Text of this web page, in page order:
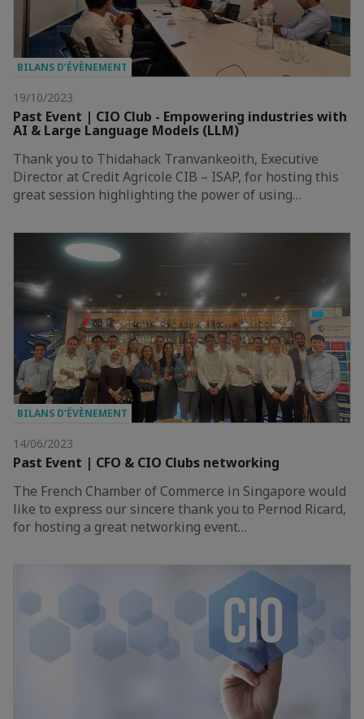
BILANS D’ÉVÈNEMENT
19/10/2023
Past Event | CIO Club - Empowering industries with
AI & Large Language Models (LLM)
Thank you to Thidahack Tranvankeoith, Executive
Director at Credit Agricole CIB – ISAP, for hosting this
great session highlighting the power of using…
BILANS D’ÉVÈNEMENT
14/06/2023
Past Event | CFO & CIO Clubs networking
The French Chamber of Commerce in Singapore would
like to express our sincere thank you to Pernod Ricard,
for hosting a great networking event…